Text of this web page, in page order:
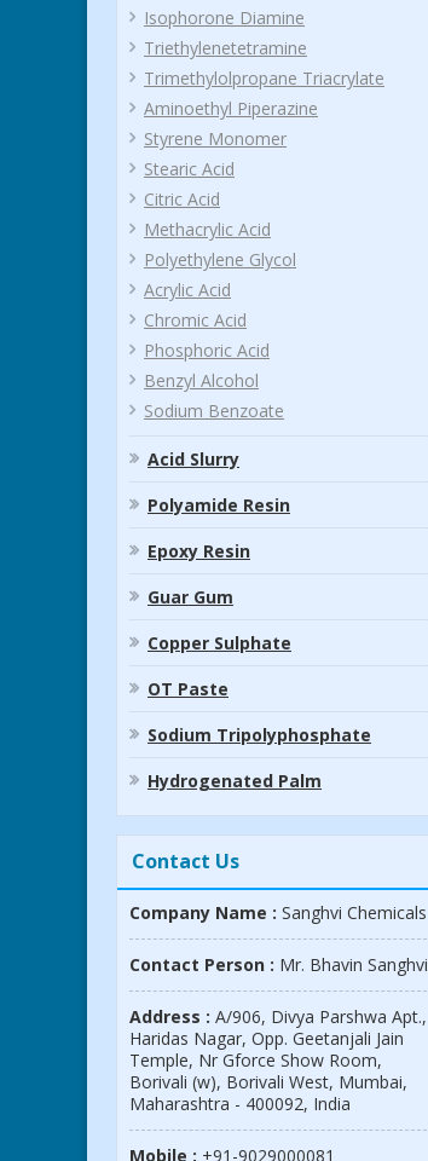
Isophorone Diamine
Triethylenetetramine
Trimethylolpropane Triacrylate
Aminoethyl Piperazine
Styrene Monomer
Stearic Acid
Citric Acid
Methacrylic Acid
Polyethylene Glycol
Acrylic Acid
Chromic Acid
Phosphoric Acid
Benzyl Alcohol
Sodium Benzoate
Acid Slurry
Polyamide Resin
Epoxy Resin
Guar Gum
Copper Sulphate
OT Paste
Sodium Tripolyphosphate
Hydrogenated Palm
Contact Us
Company Name : Sanghvi Chemicals
Contact Person : Mr. Bhavin Sanghvi
Address : A/906, Divya Parshwa Apt.,
Haridas Nagar, Opp. Geetanjali Jain
Temple, Nr Gforce Show Room,
Borivali (w), Borivali West, Mumbai,
Maharashtra - 400092, India
Mobile : +91-9029000081